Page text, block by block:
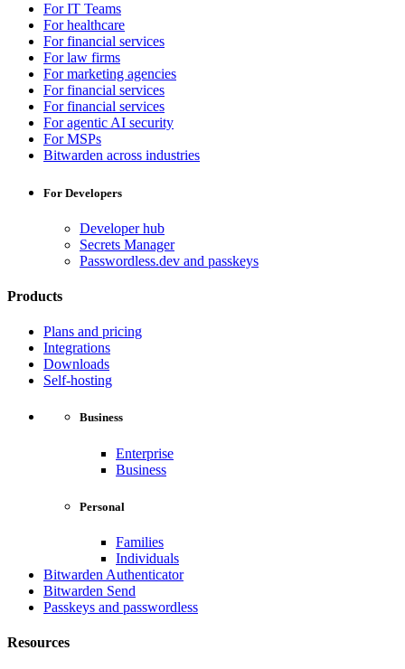
For IT Teams
For healthcare
For financial services
For law firms
For marketing agencies
For financial services
For financial services
For agentic AI security
For MSPs
Bitwarden across industries
For Developers
Developer hub
Secrets Manager
Passwordless.dev and passkeys
Products
Plans and pricing
Integrations
Downloads
Self-hosting
Business
Enterprise
Business
Personal
Families
Individuals
Bitwarden Authenticator
Bitwarden Send
Passkeys and passwordless
Resources